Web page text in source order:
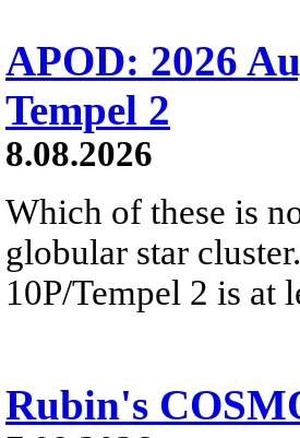
APOD: 2026
Tempel 2
8.08.2026
Which of these is
globular star
10P/Tempel 2 is at
Rubin's